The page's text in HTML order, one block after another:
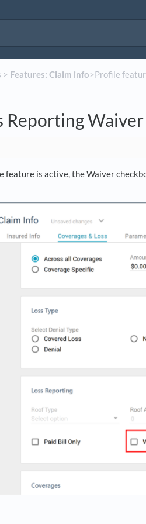
​ > ​ ​Features: Claim info​>​ Profile
Reporting Waiver
is active, the Waiver